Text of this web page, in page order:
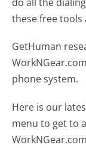
these free tools
GetHuman
phone system.
Here is our
menu to get to